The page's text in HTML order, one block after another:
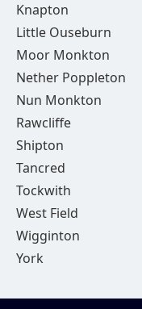
Knapton
Little Ouseburn
Moor Monkton
Nether Poppleton
Nun Monkton
Rawcliffe
Shipton
Tancred
Tockwith
West Field
Wigginton
York